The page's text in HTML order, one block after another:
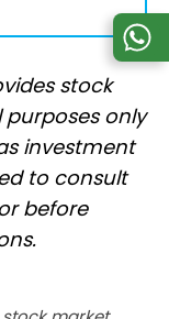
stock
only
investment
to consult
before